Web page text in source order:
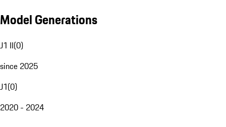
Model Generations
J1 II(0)
since 2025
J1(0)
2020 - 2024